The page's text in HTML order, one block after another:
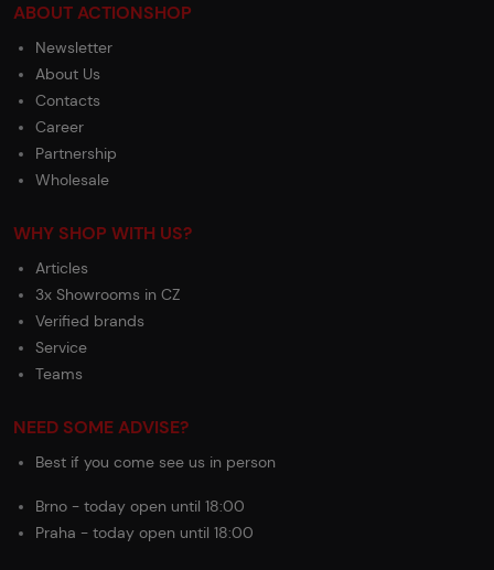
ABOUT ACTIONSHOP
Newsletter
About Us
Contacts
Career
Partnership
Wholesale
WHY SHOP WITH US?
Articles
3x Showrooms in CZ
Verified brands
Service
Teams
NEED SOME ADVISE?
Best if you come see us in person
Brno - today open until 18:00
Praha - today open until 18:00